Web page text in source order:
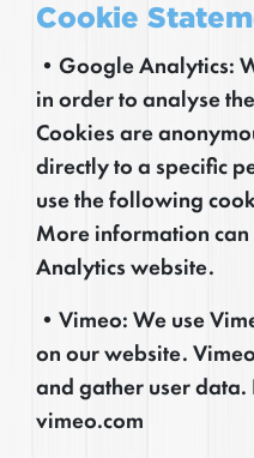
Cookie
•Google Analytics:
in order to analyse
Cookies are
directly to a specific
use the following
More information
Analytics website.
•Vimeo: We use
on our website.
and gather user data.
vimeo.com